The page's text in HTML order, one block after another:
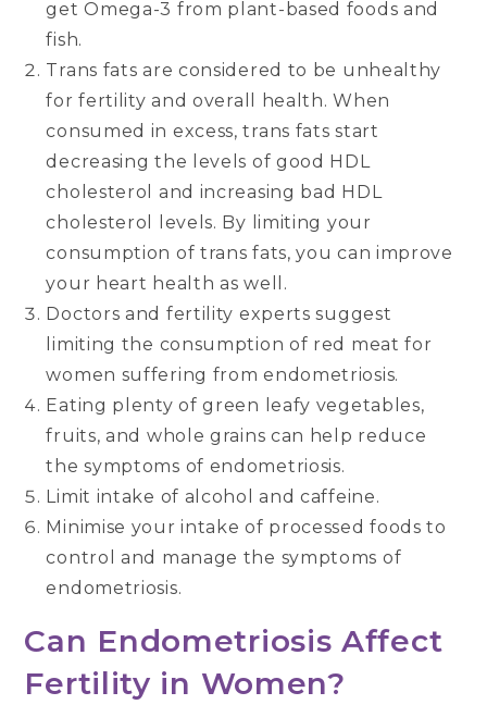
get Omega-3 from plant-based foods and
fish.
Trans fats are considered to be unhealthy
for fertility and overall health. When
consumed in excess, trans fats start
decreasing the levels of good HDL
cholesterol and increasing bad HDL
cholesterol levels. By limiting your
consumption of trans fats, you can improve
your heart health as well.
Doctors and fertility experts suggest
limiting the consumption of red meat for
women suffering from endometriosis.
Eating plenty of green leafy vegetables,
fruits, and whole grains can help reduce
the symptoms of endometriosis.
Limit intake of alcohol and caffeine.
Minimise your intake of processed foods to
control and manage the symptoms of
endometriosis.
Can Endometriosis Affect
Fertility in Women?